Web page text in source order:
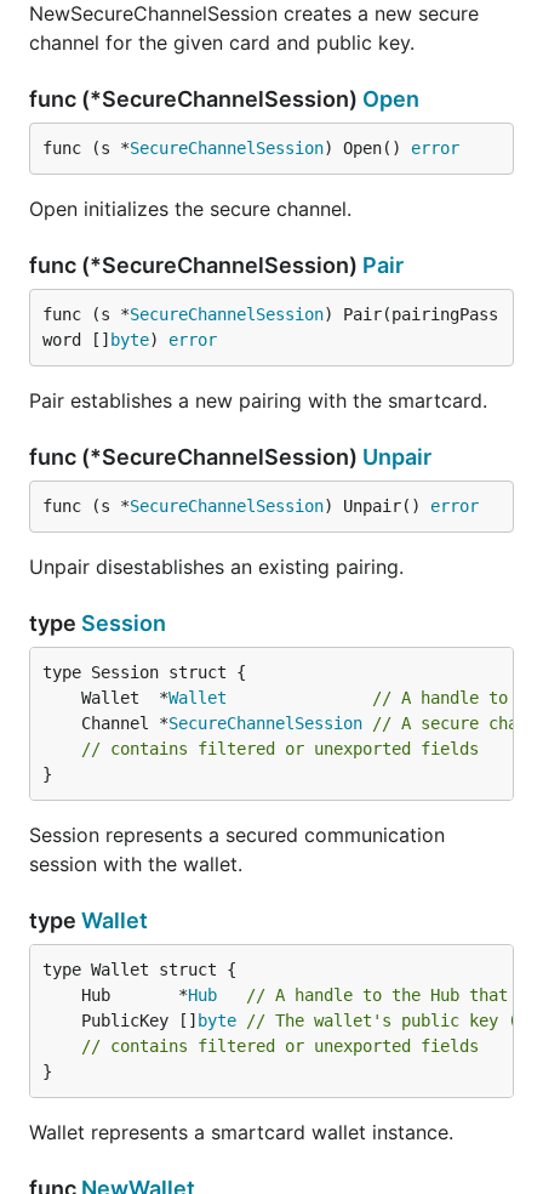
NewSecureChannelSession creates a new secure
channel for the given card and public key.
func (*SecureChannelSession) Open
func (s *SecureChannelSession) Open() error
Open initializes the secure channel.
func (*SecureChannelSession) Pair
func (s *SecureChannelSession) Pair(pairingPass
word [] byte) error
Pair establishes a new pairing with the smartcard.
func (*SecureChannelSession) Unpair
func (s *SecureChannelSession) Unpair() error
Unpair disestablishes an existing pairing.
type Session
	Wallet  *
Wallet
// A handle to
	Channel *
SecureChannelSession
// A secure
// contains filtered or unexported fields
}
Session represents a secured communication
session with the wallet.
type Wallet
	Hub       *
Hub
// A handle to the Hub that
	PublicKey []
byte
// The wallet's public key
// contains filtered or unexported fields
}
Wallet represents a smartcard wallet instance.
func NewWallet